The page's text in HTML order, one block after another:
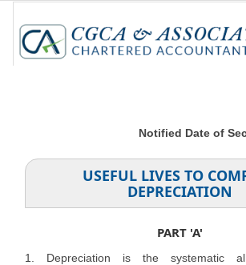
Notified Date of
USEFUL LIVES TO
DEPRECIATION
PART 'A'
1. Depreciation is the systematic